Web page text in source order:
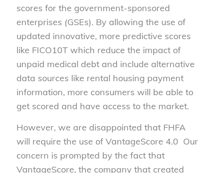
scores for the government-sponsored
enterprises (GSEs). By allowing the use of
updated innovative, more predictive scores
like FICO10T which reduce the impact of
unpaid medical debt and include alternative
data sources like rental housing payment
information, more consumers will be able to
get scored and have access to the market.
However, we are disappointed that FHFA
will require the use of VantageScore 4.0 Our
concern is prompted by the fact that
VantageScore, the company that created